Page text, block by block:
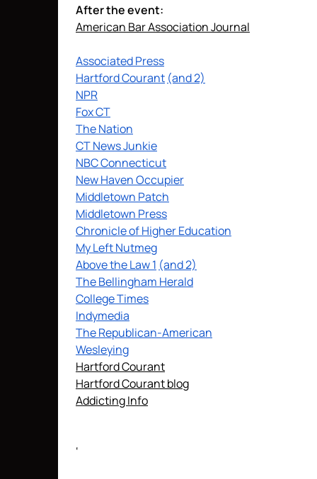
After the event:
American Bar Association Journal
Associated Press
Hartford Courant (and 2)
NPR
Fox CT
The Nation
CT News Junkie
NBC Connecticut
New Haven Occupier
Middletown Patch
Middletown Press
Chronicle of Higher Education
My Left Nutmeg
Above the Law 1 (and 2)
The Bellingham Herald
College Times
Indymedia
The Republican-American
Wesleying
Hartford Courant
Hartford Courant blog
Addicting Info
‘